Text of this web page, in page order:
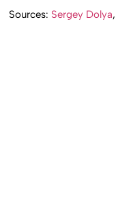
Sources: Sergey Dolya,